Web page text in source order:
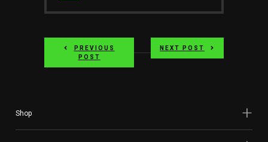
Author
twitter
PREVIOUS
POST
NEXT POST
Shop